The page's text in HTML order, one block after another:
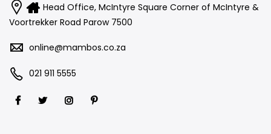
Head Office, McIntyre Square Corner of McIntyre &
Voortrekker Road Parow 7500
online@mambos.co.za
021 911 5555